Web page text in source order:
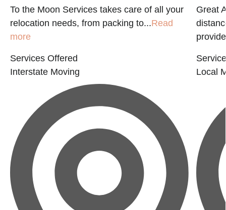
To the Moon Services takes care of all your
relocation needs, from packing to...Read
more
Services Offered
Interstate Moving
Great
Local